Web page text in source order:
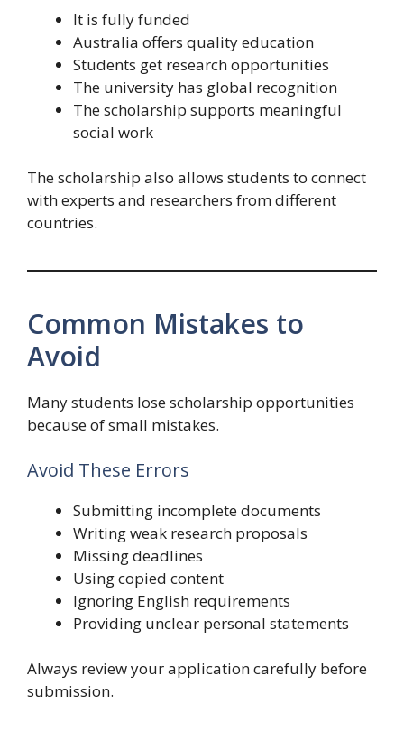
It is fully funded
Australia offers quality education
Students get research opportunities
The university has global recognition
The scholarship supports meaningful
social work
The scholarship also allows students to connect
with experts and researchers from different
countries.
Common Mistakes to
Avoid
Many students lose scholarship opportunities
because of small mistakes.
Avoid These Errors
Submitting incomplete documents
Writing weak research proposals
Missing deadlines
Using copied content
Ignoring English requirements
Providing unclear personal statements
Always review your application carefully before
submission.